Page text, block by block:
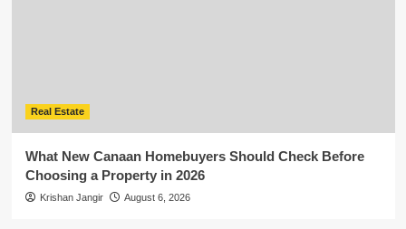
Real Estate
What New Canaan Homebuyers Should Check Before
Choosing a Property in 2026
Krishan Jangir August 6, 2026